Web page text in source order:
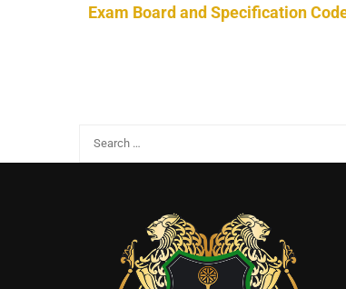
Exam Board and Specification